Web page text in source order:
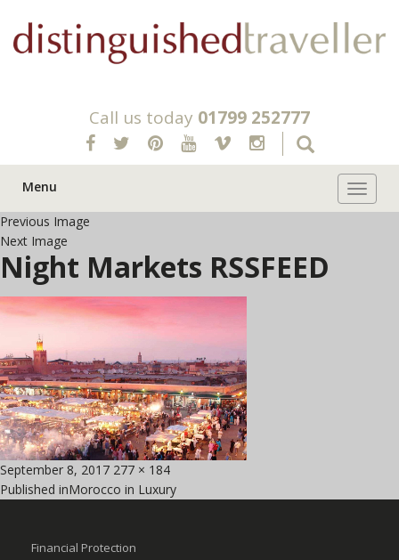
Call us today 01799 252777
Menu
Previous Image
Next Image
Night Markets RSSFEED
Posted
on
September 8, 2017 Full
size
277 × 184
Post
Published inMorocco in Luxury
Financial Protection